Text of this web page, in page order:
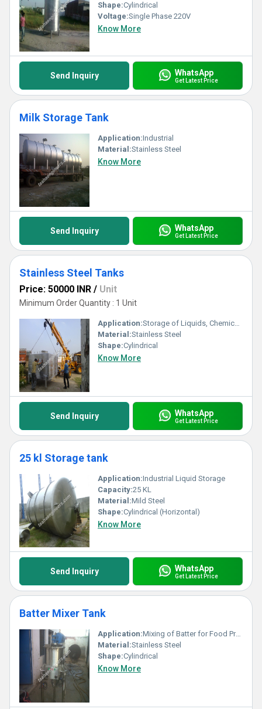
Shape:Cylindrical
Voltage:Single Phase 220V
Know More
Send Inquiry WhatsApp
Get Latest Price
Milk Storage Tank
Application:Industrial
Material:Stainless Steel
Know More
Send Inquiry WhatsApp
Get Latest Price
Stainless Steel Tanks
Price: 50000 INR / Unit
Minimum Order Quantity : 1 Unit
Application:Storage of Liquids, Chemicals, Food Products
Material:Stainless Steel
Shape:Cylindrical
Know More
Send Inquiry WhatsApp
Get Latest Price
25 kl Storage tank
Application:Industrial Liquid Storage
Capacity:25 KL
Material:Mild Steel
Shape:Cylindrical (Horizontal)
Know More
Send Inquiry WhatsApp
Get Latest Price
Batter Mixer Tank
Application:Mixing of Batter for Food Processing
Material:Stainless Steel
Shape:Cylindrical
Know More